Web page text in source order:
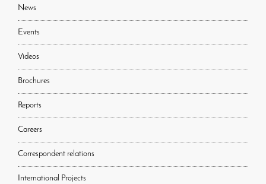
News
Events
Videos
Brochures
Reports
Careers
Correspondent relations
International Projects